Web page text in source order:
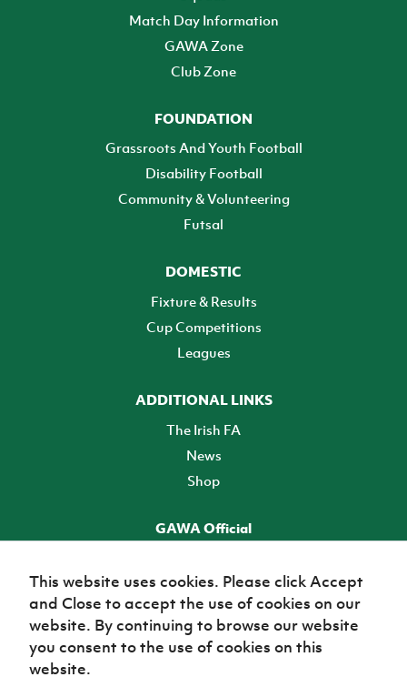
Match Day Information
GAWA Zone
Club Zone
FOUNDATION
Grassroots And Youth Football
Disability Football
Community & Volunteering
Futsal
DOMESTIC
Fixture & Results
Cup Competitions
Leagues
ADDITIONAL LINKS
The Irish FA
News
Shop
GAWA Official
TICKETS
This website uses cookies. Please click Accept
and Close to accept the use of cookies on our
website. By continuing to browse our website
you consent to the use of cookies on this
website.